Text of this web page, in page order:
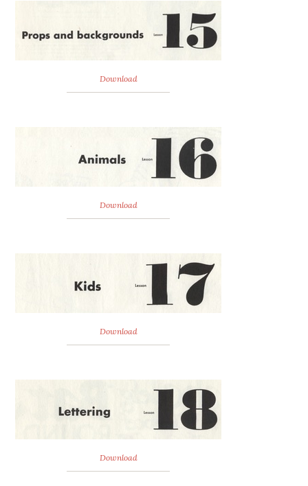
Download
Download
Download
Download